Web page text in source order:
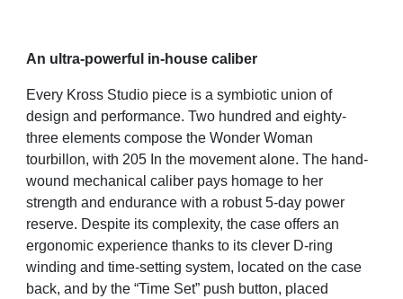
An ultra-powerful in-house caliber
Every Kross Studio piece is a symbiotic union of
design and performance. Two hundred and eighty-
three elements compose the Wonder Woman
tourbillon, with 205 In the movement alone. The hand-
wound mechanical caliber pays homage to her
strength and endurance with a robust 5-day power
reserve. Despite its complexity, the case offers an
ergonomic experience thanks to its clever D-ring
winding and time-setting system, located on the case
back, and by the “Time Set” push button, placed